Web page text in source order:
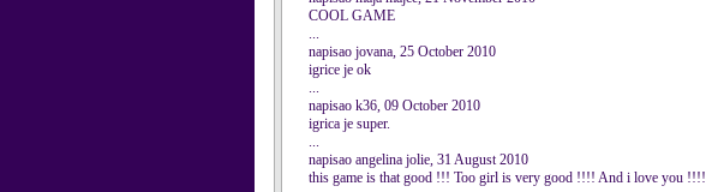
COOL GAME
...
napisao jovana, 25 October 2010
igrice je ok
...
napisao k36, 09 October 2010
igrica je super.
...
napisao angelina jolie, 31 August 2010
this game is that good !!! Too girl is very good !!!! And i love you !!!!